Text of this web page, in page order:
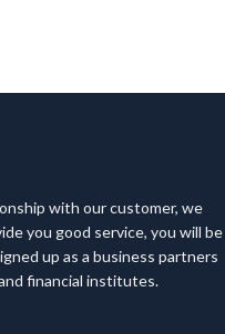
with our customer, we
you good service, you will be
up as a business partners
financial institutes.